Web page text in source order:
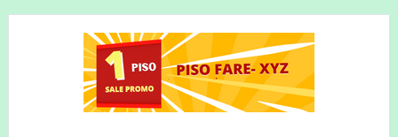
Skip
Skip